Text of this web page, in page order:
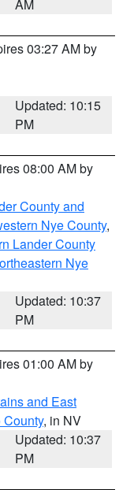
AM
03:27 AM by
Updated: 10:15
PM
08:00 AM by
County and
Nye County,
Lander County
Nye
Updated: 10:37
PM
01:00 AM by
and East
County, in NV
Updated: 10:37
PM